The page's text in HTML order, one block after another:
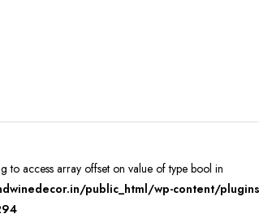
to access array offset on value of type bool in
public_html/wp-content/